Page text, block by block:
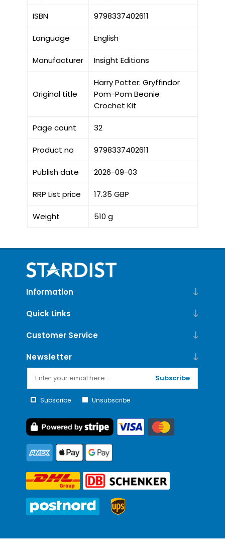
ISBN 9798337402611
Language English
Manufacturer Insight Editions
Original title
Harry Potter: Gryffindor
Pom-Pom Beanie
Crochet Kit
Page count 32
Product no 9798337402611
Publish date 2026-09-03
RRP List price 17.35 GBP
Weight 510 g
Information
Quick Links
Customer Service
Newsletter
Subscribe
Subscribe Unsubscribe